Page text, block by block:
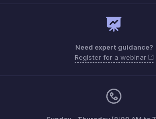
Need expert guidance?
Register for a webinar